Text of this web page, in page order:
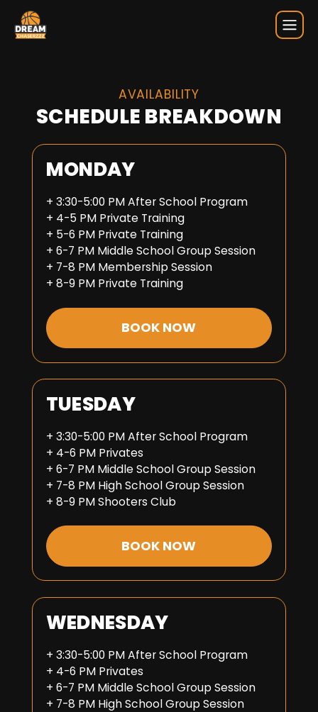
AVAILABILITY
SCHEDULE BREAKDOWN
MONDAY
+ 3:30-5:00 PM After School Program
+ 4-5 PM Private Training
+ 5-6 PM Private Training
+ 6-7 PM Middle School Group Session
+ 7-8 PM Membership Session
+ 8-9 PM Private Training
BOOK NOW
TUESDAY
+ 3:30-5:00 PM After School Program
+ 4-6 PM Privates
+ 6-7 PM Middle School Group Session
+ 7-8 PM High School Group Session
+ 8-9 PM Shooters Club
BOOK NOW
WEDNESDAY
+ 3:30-5:00 PM After School Program
+ 4-6 PM Privates
+ 6-7 PM Middle School Group Session
+ 7-8 PM High School Group Session